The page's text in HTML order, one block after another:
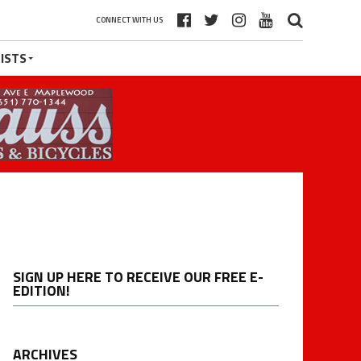
CONNECT WITH US
SIGN UP HERE TO RECEIVE OUR FREE E-
EDITION!
ARCHIVES